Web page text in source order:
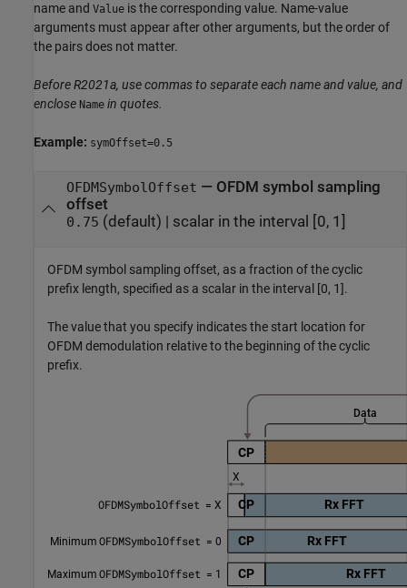
name and Value is the corresponding value. Name-value
arguments must appear after other arguments, but the order of
the pairs does not matter.
Before R2021a, use commas to separate each name and value, and
enclose Name in quotes.
Example: symOffset=0.5
OFDMSymbolOffset — OFDM symbol sampling
offset
0.75 (default) | scalar in the interval [0, 1]
OFDM symbol sampling offset, as a fraction of the cyclic
prefix length, specified as a scalar in the interval [0, 1].
The value that you specify indicates the start location for
OFDM demodulation relative to the beginning of the cyclic
prefix.